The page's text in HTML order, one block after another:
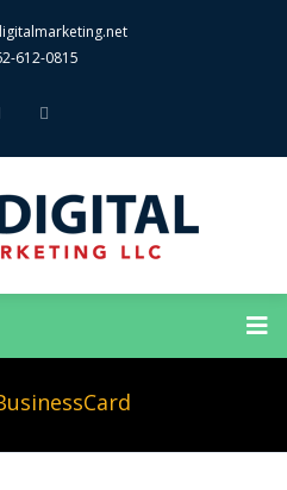
612-0815